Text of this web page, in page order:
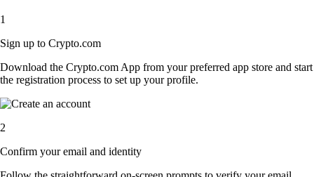
1
Sign up to Crypto.com
Download the Crypto.com App from your preferred app store and start
the registration process to set up your profile.
2
Confirm your email and identity